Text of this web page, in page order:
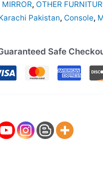
, OTHER
Pakistan, Console,
Safe